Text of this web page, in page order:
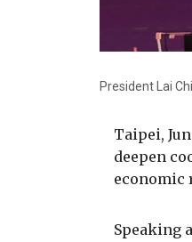
President Lai
Taipei,
deepen
economic
Speaking